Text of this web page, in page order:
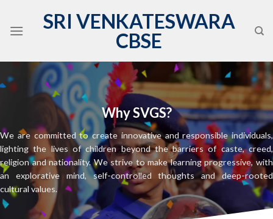
content
SRI VENKATESWARA
CBSE
Why SVGS?
We are committed to create innovative and responsible individuals,
lighting the lives of children beyond the barriers of caste, creed,
religion and nationality. We strive to make learning progressive, with
an explorative mind, self-controlled thoughts and deep-rooted
cultural values.